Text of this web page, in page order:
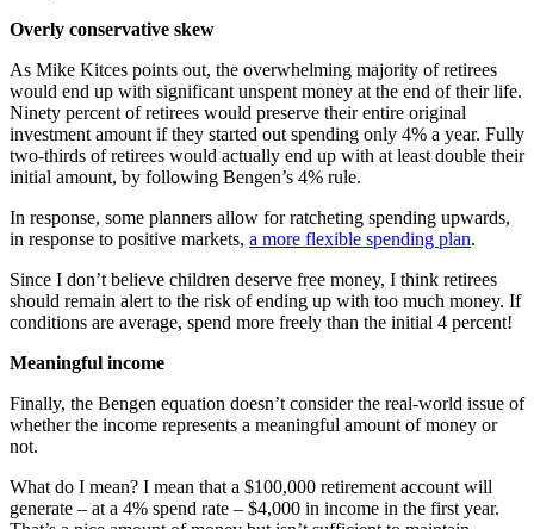
Overly conservative skew
As Mike Kitces points out, the overwhelming majority of retirees
would end up with significant unspent money at the end of their life.
Ninety percent of retirees would preserve their entire original
investment amount if they started out spending only 4% a year. Fully
two-thirds of retirees would actually end up with at least double their
initial amount, by following Bengen’s 4% rule.
In response, some planners allow for ratcheting spending upwards,
in response to positive markets, a more flexible spending plan.
Since I don’t believe children deserve free money, I think retirees
should remain alert to the risk of ending up with too much money. If
conditions are average, spend more freely than the initial 4 percent!
Meaningful income
Finally, the Bengen equation doesn’t consider the real-world issue of
whether the income represents a meaningful amount of money or
not.
What do I mean? I mean that a $100,000 retirement account will
generate – at a 4% spend rate – $4,000 in income in the first year.